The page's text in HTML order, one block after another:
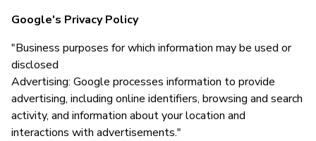
Google's Privacy Policy
"Business purposes for which information may be used or
disclosed
Advertising: Google processes information to provide
advertising, including online identifiers, browsing and search
activity, and information about your location and
interactions with advertisements."